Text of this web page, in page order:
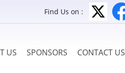
Find Us on :
US SPONSORS CONTACT US